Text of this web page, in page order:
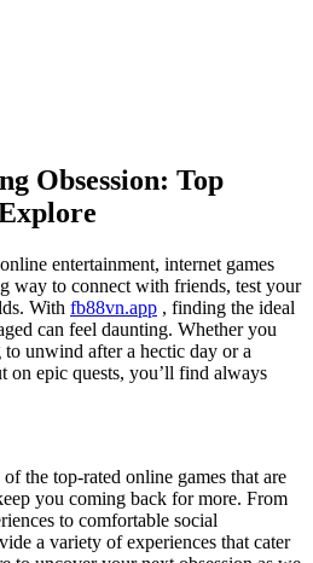
Obsession: Top
entertainment, internet games
way to connect with friends, test your
With fb88vn.app , finding the ideal
can feel daunting. Whether you
unwind after a hectic day or a
on epic quests, you’ll find always
the top-rated online games that are
you coming back for more. From
to comfortable social
a variety of experiences that cater